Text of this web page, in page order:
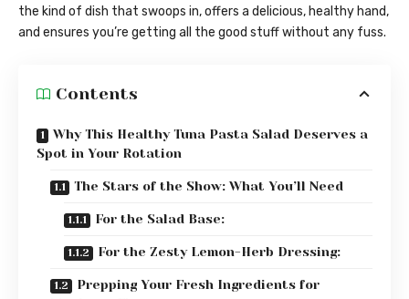
the kind of dish that swoops in, offers a delicious, healthy hand,
and ensures you’re getting all the good stuff without any fuss.
Contents
Why This Healthy Tuna Pasta Salad Deserves a
Spot in Your Rotation
The Stars of the Show: What You’ll Need
For the Salad Base:
For the Zesty Lemon-Herb Dressing:
Prepping Your Fresh Ingredients for